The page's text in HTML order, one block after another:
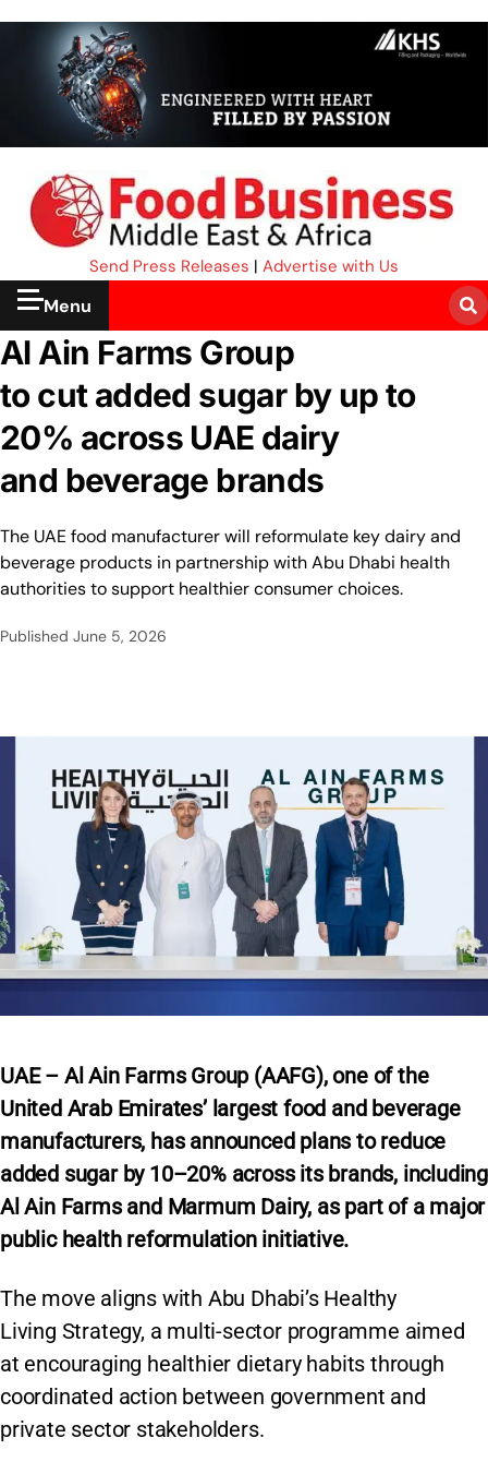
Send Press Releases | Advertise with Us
Menu
Al Ain Farms Group
to cut added sugar by up to
20% across UAE dairy
and beverage brands
The UAE food manufacturer will reformulate key dairy and
beverage products in partnership with Abu Dhabi health
authorities to support healthier consumer choices.
Published June 5, 2026
UAE – Al Ain Farms Group (AAFG), one of the
United Arab Emirates’ largest food and beverage
manufacturers, has announced plans to reduce
added sugar by 10–20% across its brands, including
Al Ain Farms and Marmum Dairy, as part of a major
public health reformulation initiative.
The move aligns with Abu Dhabi’s Healthy
Living Strategy, a multi-sector programme aimed
at encouraging healthier dietary habits through
coordinated action between government and
private sector stakeholders.